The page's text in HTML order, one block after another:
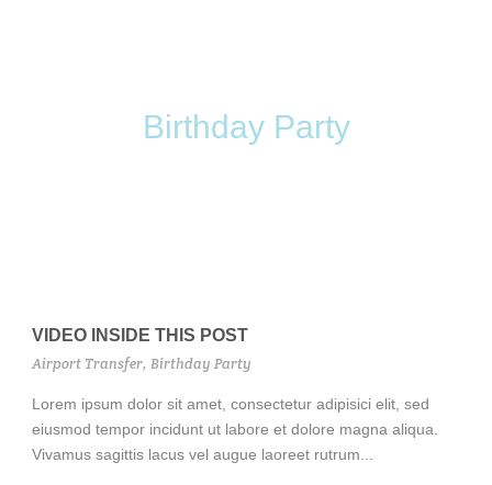
Birthday Party
VIDEO INSIDE THIS POST
Airport Transfer, Birthday Party
Lorem ipsum dolor sit amet, consectetur adipisici elit, sed
eiusmod tempor incidunt ut labore et dolore magna aliqua.
Vivamus sagittis lacus vel augue laoreet rutrum...